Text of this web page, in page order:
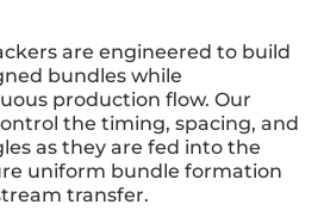
are engineered to build
bundles while
production flow. Our
the timing, spacing, and
as they are fed into the
uniform bundle formation
transfer.